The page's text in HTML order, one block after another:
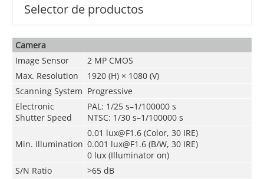
Selector de productos
Camera
Image Sensor
2 MP CMOS
Max. Resolution
1920 (H) × 1080 (V)
Scanning System Progressive
Electronic
Shutter Speed
PAL: 1/25 s–1/100000 s
NTSC: 1/30 s–1/100000 s
Min. Illumination
0.01 lux@F1.6 (Color, 30 IRE)
0.001 lux@F1.6 (B/W, 30 IRE)
0 lux (Illuminator on)
S/N Ratio
>65 dB